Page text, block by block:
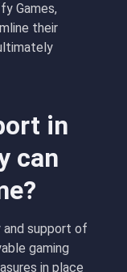
Games,
their
in
can
support of
gaming
in place